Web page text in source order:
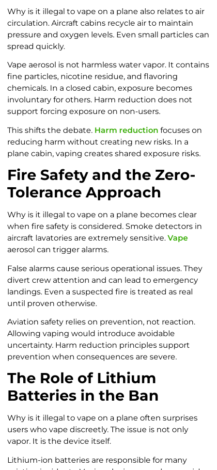
Why is it illegal to vape on a plane also relates to air
circulation. Aircraft cabins recycle air to maintain
pressure and oxygen levels. Even small particles can
spread quickly.
Vape aerosol is not harmless water vapor. It contains
fine particles, nicotine residue, and flavoring
chemicals. In a closed cabin, exposure becomes
involuntary for others. Harm reduction does not
support forcing exposure on non-users.
This shifts the debate. Harm reduction focuses on
reducing harm without creating new risks. In a
plane cabin, vaping creates shared exposure risks.
Fire Safety and the Zero-
Tolerance Approach
Why is it illegal to vape on a plane becomes clear
when fire safety is considered. Smoke detectors in
aircraft lavatories are extremely sensitive. Vape
aerosol can trigger alarms.
False alarms cause serious operational issues. They
divert crew attention and can lead to emergency
landings. Even a suspected fire is treated as real
until proven otherwise.
Aviation safety relies on prevention, not reaction.
Allowing vaping would introduce avoidable
uncertainty. Harm reduction principles support
prevention when consequences are severe.
The Role of Lithium
Batteries in the Ban
Why is it illegal to vape on a plane often surprises
users who vape discreetly. The issue is not only
vapor. It is the device itself.
Lithium-ion batteries are responsible for many